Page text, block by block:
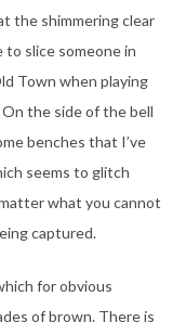
the shimmering clear
to slice someone in
Town when playing
the side of the bell
benches that I’ve
seems to glitch
what you cannot
captured.
for obvious
of brown. There is